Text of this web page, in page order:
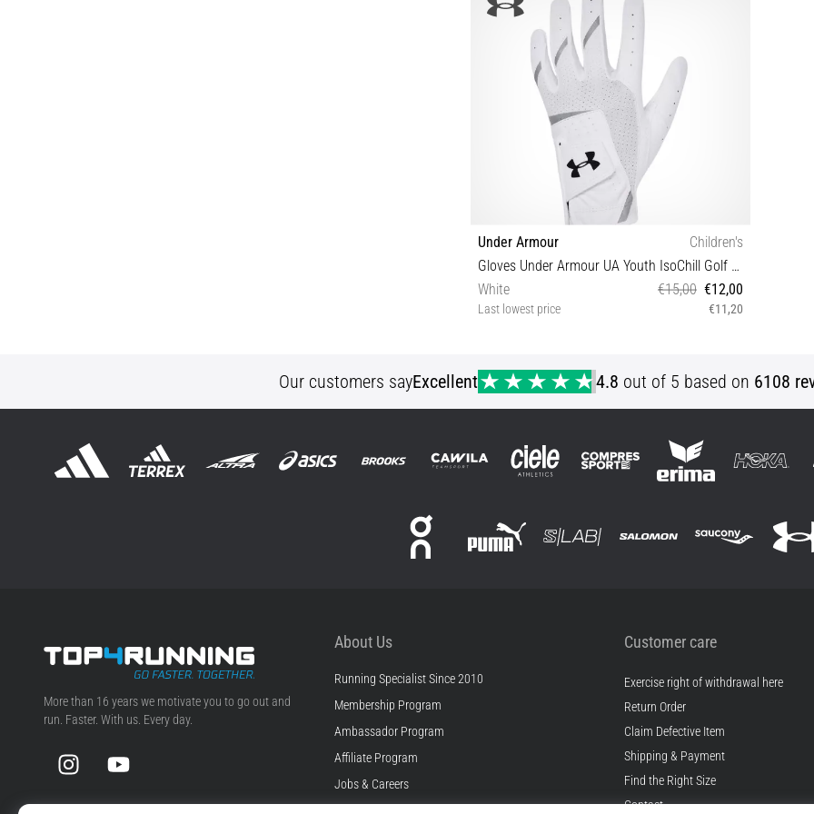
Under Armour
Children's
Gloves Under Armour UA Youth IsoChill Golf Glove
White
€15,00 €12,00
Last lowest price €11,20
Our customers sayExcellent 4.8 out of 5 based on 6108
Top4Running.ie
More than 16 years we motivate you to go out and
run. Faster. With us. Every day.
InstagramYouTube
About Us
Running Specialist Since 2010
Membership Program
Ambassador Program
Affiliate Program
Jobs & Careers
Customer care
Exercise right of withdrawal here
Return Order
Claim Defective Item
Shipping & Payment
Find the Right Size
Contact